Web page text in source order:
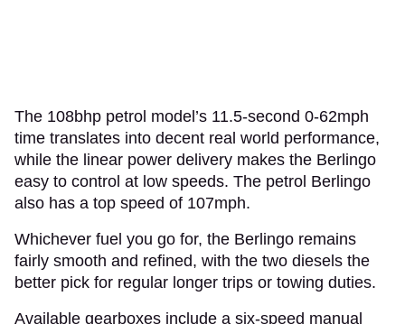
The 108bhp petrol model’s 11.5-second 0-62mph
time translates into decent real world performance,
while the linear power delivery makes the Berlingo
easy to control at low speeds. The petrol Berlingo
also has a top speed of 107mph.
Whichever fuel you go for, the Berlingo remains
fairly smooth and refined, with the two diesels the
better pick for regular longer trips or towing duties.
Available gearboxes include a six-speed manual